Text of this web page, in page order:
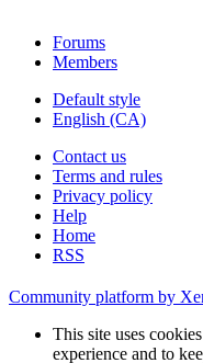
Forums
Members
Default style
English (CA)
Contact us
Terms and rules
Privacy policy
Help
Home
RSS
Community platform by
This site uses
experience and to